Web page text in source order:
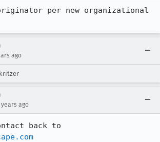
per new organizational
ago
years ago